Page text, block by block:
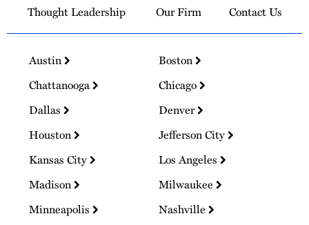
Thought Leadership
Our Firm Contact Us
Austin
Boston
Chattanooga
Chicago
Dallas
Denver
Houston
Jefferson City
Kansas City
Los Angeles
Madison
Milwaukee
Minneapolis
Nashville